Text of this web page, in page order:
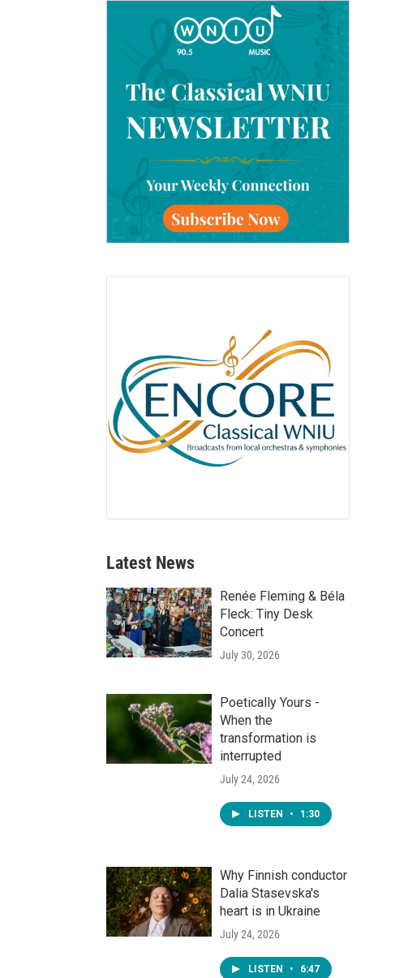
Latest News
Renée Fleming & Béla
Fleck: Tiny Desk
Concert
July 30, 2026
Poetically Yours -
When the
transformation is
interrupted
July 24, 2026
LISTEN • 1:30
Why Finnish conductor
Dalia Stasevska's
heart is in Ukraine
July 24, 2026
LISTEN • 6:47